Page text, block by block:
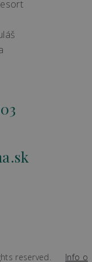
reserved. Info o